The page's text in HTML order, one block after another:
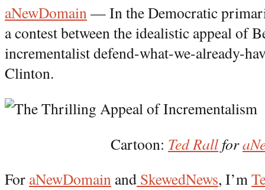
aNewDomain— In the Democratic
a contest between the idealistic appeal of
incrementalist defend-what-we-already-
Clinton.
Cartoon: Ted Rall for
For aNewDomain and SkewedNews, I’m